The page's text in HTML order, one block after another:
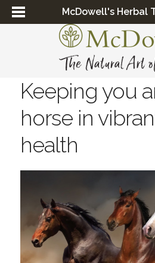
McDowell's Herbal
Keeping you
horse in
health